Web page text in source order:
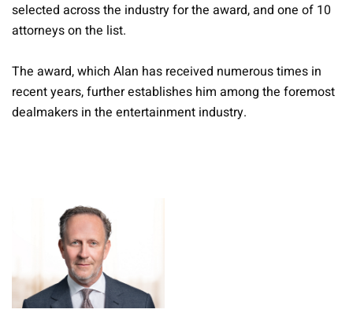
selected across the industry for the award, and one of 10
attorneys on the list.
The award, which Alan has received numerous times in
recent years, further establishes him among the foremost
dealmakers in the entertainment industry.